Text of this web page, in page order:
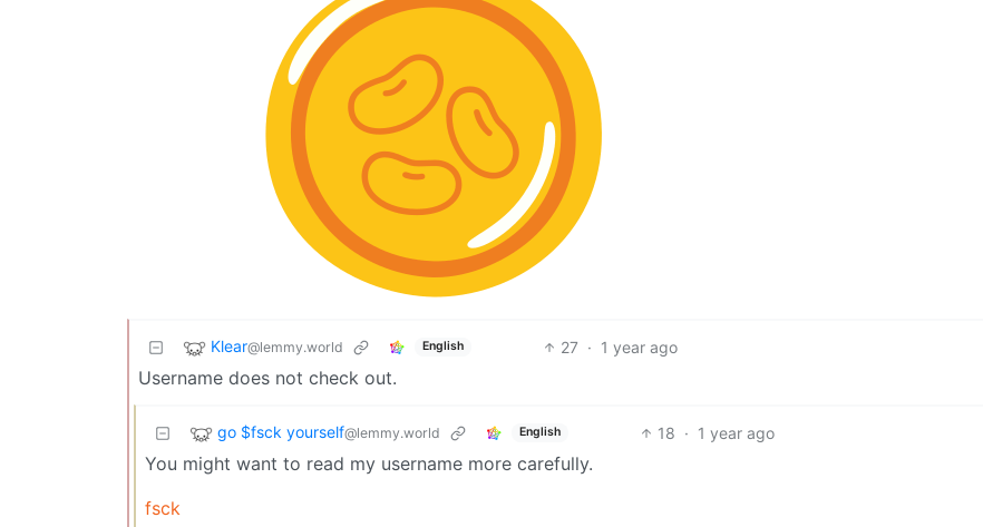
Klear@lemmy.world English 27 · 1 year ago
Username does not check out.
go $fsck yourself@lemmy.world English 18 · 1 year ago
You might want to read my username more carefully.
fsck